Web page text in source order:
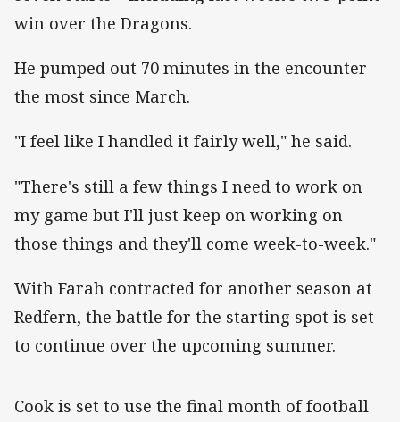
win over the Dragons.
He pumped out 70 minutes in the encounter –
the most since March.
"I feel like I handled it fairly well," he said.
"There's still a few things I need to work on
my game but I'll just keep on working on
those things and they'll come week-to-week."
With Farah contracted for another season at
Redfern, the battle for the starting spot is set
to continue over the upcoming summer.
‌Cook is set to use the final month of football